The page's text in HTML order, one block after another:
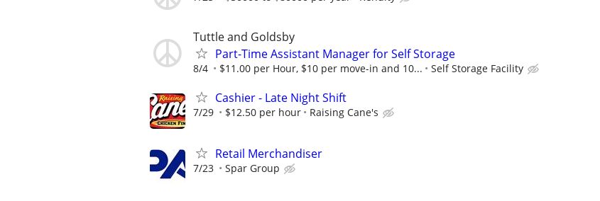
Tuttle and Goldsby
Part-Time Assistant Manager for Self Storage
8/4 $11.00 per Hour, $10 per move-in and 10... Self Storage Facility
Cashier - Late Night Shift
7/29 $12.50 per hour Raising Cane's
Retail Merchandiser
7/23 Spar Group